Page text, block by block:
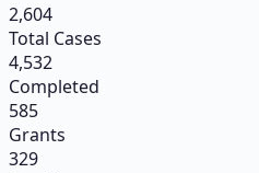
2,604
Total Cases
4,532
Completed
585
Grants
329